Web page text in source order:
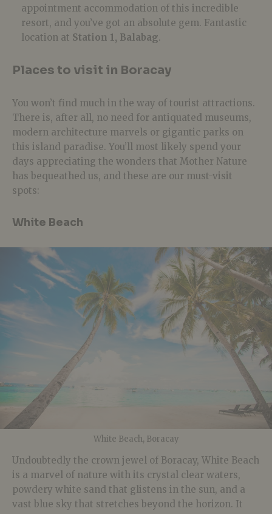
appointment accommodation of this incredible
resort, and you’ve got an absolute gem. Fantastic
location at Station 1, Balabag.
Places to visit in Boracay
You won’t find much in the way of tourist attractions.
There is, after all, no need for antiquated museums,
modern architecture marvels or gigantic parks on
this island paradise. You’ll most likely spend your
days appreciating the wonders that Mother Nature
has bequeathed us, and these are our must-visit
spots:
White Beach
White Beach, Boracay
Undoubtedly the crown jewel of Boracay, White Beach
is a marvel of nature with its crystal clear waters,
powdery white sand that glistens in the sun, and a
vast blue sky that stretches beyond the horizon. It